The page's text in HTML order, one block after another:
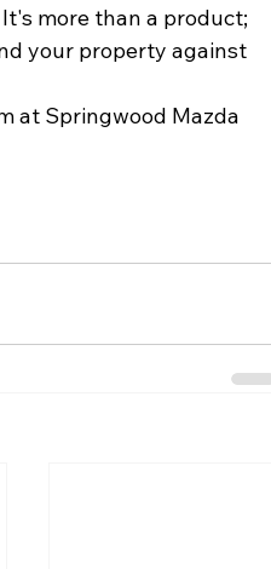
more than a product;
your property against
at Springwood Mazda